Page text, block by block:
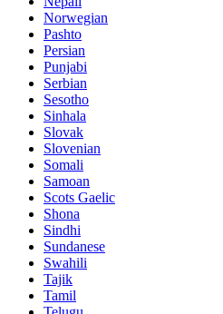
Norwegian
Pashto
Persian
Punjabi
Serbian
Sesotho
Sinhala
Slovak
Slovenian
Somali
Samoan
Scots Gaelic
Shona
Sindhi
Sundanese
Swahili
Tajik
Tamil